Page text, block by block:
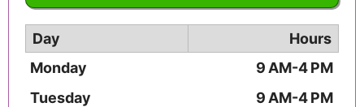
Day
Hours
Monday
9 AM-4 PM
Tuesday
9 AM-4 PM